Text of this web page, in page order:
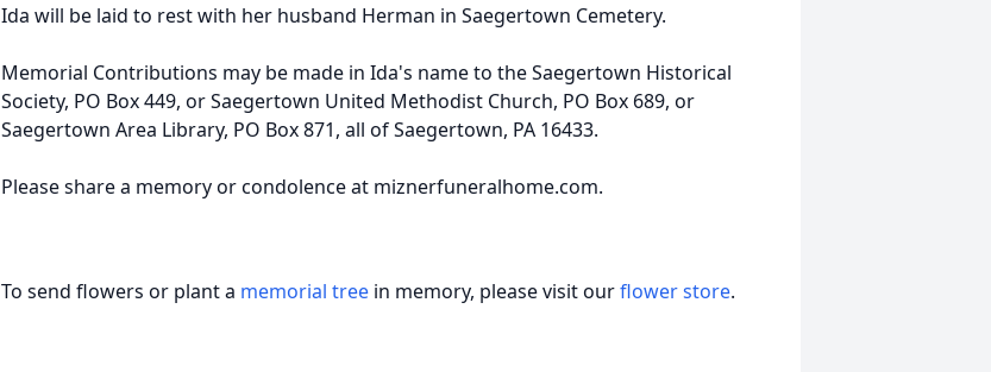
Ida will be laid to rest with her husband Herman in Saegertown Cemetery.
Memorial Contributions may be made in Ida's name to the Saegertown Historical
Society, PO Box 449, or Saegertown United Methodist Church, PO Box 689, or
Saegertown Area Library, PO Box 871, all of Saegertown, PA 16433.
Please share a memory or condolence at miznerfuneralhome.com.
To send flowers or plant a memorial tree in memory, please visit ourflower store.